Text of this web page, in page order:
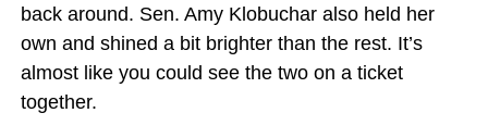
back around. Sen. Amy Klobuchar also held her
own and shined a bit brighter than the rest. It’s
almost like you could see the two on a ticket
together.